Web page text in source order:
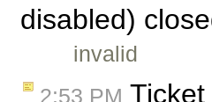
disabled)
invalid
2:53 PM Ticket